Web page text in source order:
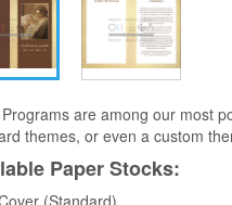
are among our most
themes, or even a custom
Paper Stocks: